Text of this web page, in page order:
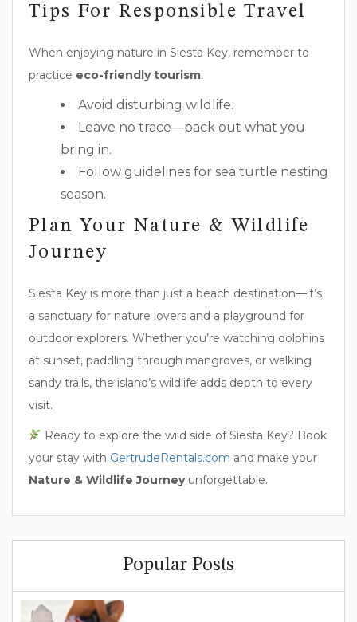
Tips For Responsible Travel
When enjoying nature in Siesta Key, remember to
practice eco-friendly tourism:
Avoid disturbing wildlife.
Leave no trace—pack out what you
bring in.
Follow guidelines for sea turtle nesting
season.
Plan Your Nature & Wildlife
Journey
Siesta Key is more than just a beach destination—it’s
a sanctuary for nature lovers and a playground for
outdoor explorers. Whether you’re watching dolphins
at sunset, paddling through mangroves, or walking
sandy trails, the island’s wildlife adds depth to every
visit.
Ready to explore the wild side of Siesta Key? Book
your stay with GertrudeRentals.com and make your
Nature & Wildlife Journeyunforgettable.
Popular Posts